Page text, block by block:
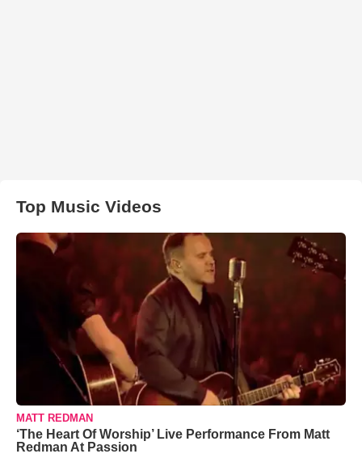
Top Music Videos
MATT REDMAN
‘The Heart Of Worship’ Live Performance From Matt
Redman At Passion